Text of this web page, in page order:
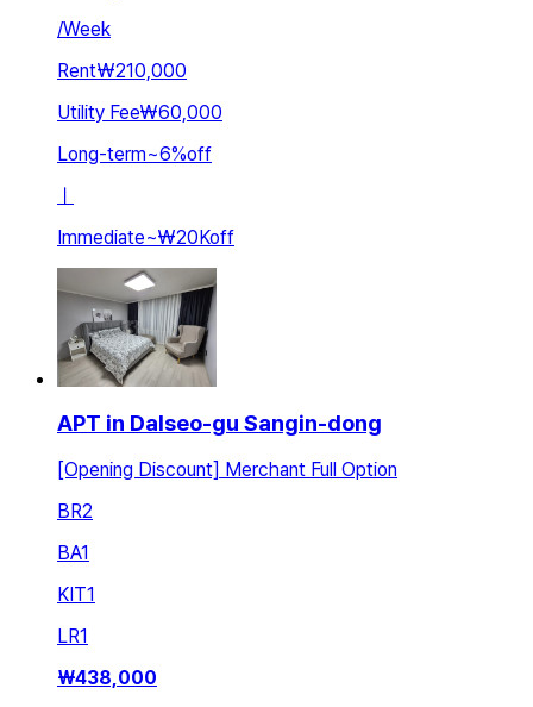
/Week
Rent₩210,000
Utility Fee₩60,000
Long-term~6%off
ㅣ
Immediate~₩20Koff
APT in Dalseo-gu Sangin-dong
[Opening Discount] Merchant Full Option
BR2
BA1
KIT1
LR1
₩438,000